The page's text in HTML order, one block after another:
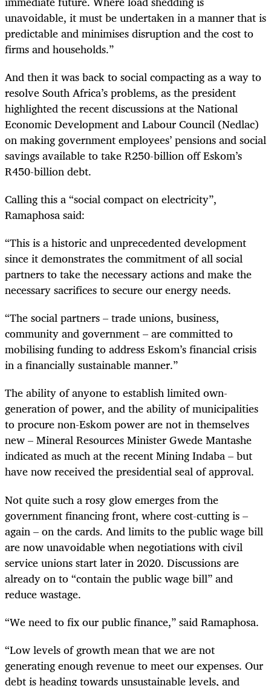
unavoidable, it must be undertaken in a manner that is
predictable and minimises disruption and the cost to
firms and households.”
And then it was back to social compacting as a way to
resolve South Africa’s problems, as the president
highlighted the recent discussions at the National
Economic Development and Labour Council (Nedlac)
on making government employees’ pensions and social
savings available to take R250-billion off Eskom’s
R450-billion debt.
Calling this a “social compact on electricity”,
Ramaphosa said:
“This is a historic and unprecedented development
since it demonstrates the commitment of all social
partners to take the necessary actions and make the
necessary sacrifices to secure our energy needs.
“The social partners – trade unions, business,
community and government – are committed to
mobilising funding to address Eskom’s financial crisis
in a financially sustainable manner.”
The ability of anyone to establish limited own-
generation of power, and the ability of municipalities
to procure non-Eskom power are not in themselves
new – Mineral Resources Minister Gwede Mantashe
indicated as much at the recent Mining Indaba – but
have now received the presidential seal of approval.
Not quite such a rosy glow emerges from the
government financing front, where cost-cutting is –
again – on the cards. And limits to the public wage bill
are now unavoidable when negotiations with civil
service unions start later in 2020. Discussions are
already on to “contain the public wage bill” and
reduce wastage.
“We need to fix our public finance,” said Ramaphosa.
“Low levels of growth mean that we are not
generating enough revenue to meet our expenses. Our
debt is heading towards unsustainable levels, and